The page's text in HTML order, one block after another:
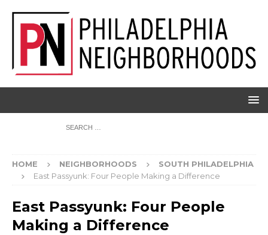
HOME NEIGHBORHOODS
SOUTH PHILADELPHIA
East Passyunk: Four People Making a Difference
East Passyunk: Four People
Making a Difference